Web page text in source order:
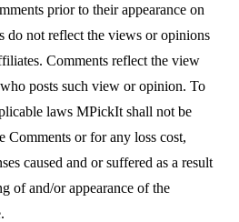
prior to their appearance on
do not reflect the views or opinions
Comments reflect the view
posts such view or opinion. To
laws MPickIt shall not be
Comments or for any loss cost,
caused and or suffered as a result
of and/or appearance of the